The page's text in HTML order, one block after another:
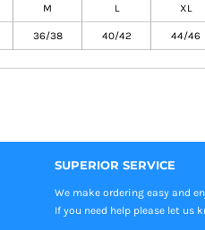
M L XL
36/38 40/42 44/46
SUPERIOR SERVICE
We make ordering easy and
If you need help please let us